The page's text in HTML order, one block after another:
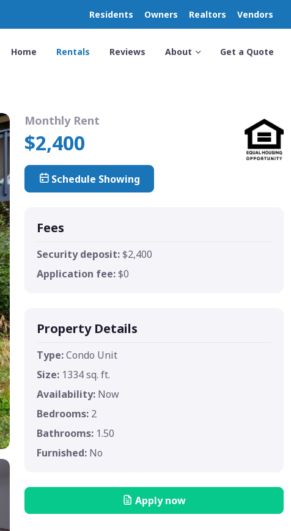
Residents Owners Realtors Vendors
Home Rentals Reviews About Get a Quote
Monthly Rent
$2,400
Schedule Showing
Fees
Security deposit:$2,400
Application fee:$0
Property Details
Type:Condo Unit
Size: 1334 sq. ft.
Availability: Now
Bedrooms: 2
Bathrooms: 1.50
Furnished: No
Apply now